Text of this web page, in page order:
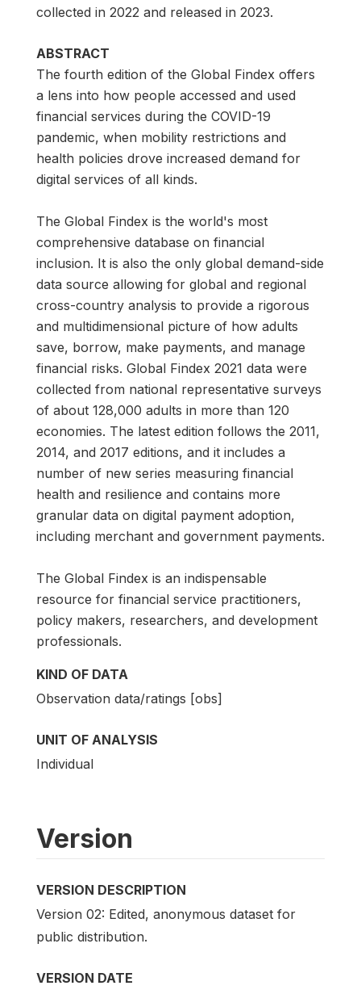
collected in 2022 and released in 2023.
ABSTRACT
The fourth edition of the Global Findex offers
a lens into how people accessed and used
financial services during the COVID-19
pandemic, when mobility restrictions and
health policies drove increased demand for
digital services of all kinds.
The Global Findex is the world's most
comprehensive database on financial
inclusion. It is also the only global demand-side
data source allowing for global and regional
cross-country analysis to provide a rigorous
and multidimensional picture of how adults
save, borrow, make payments, and manage
financial risks. Global Findex 2021 data were
collected from national representative surveys
of about 128,000 adults in more than 120
economies. The latest edition follows the 2011,
2014, and 2017 editions, and it includes a
number of new series measuring financial
health and resilience and contains more
granular data on digital payment adoption,
including merchant and government payments.
The Global Findex is an indispensable
resource for financial service practitioners,
policy makers, researchers, and development
professionals.
KIND OF DATA
Observation data/ratings [obs]
UNIT OF ANALYSIS
Individual
Version
VERSION DESCRIPTION
Version 02: Edited, anonymous dataset for
public distribution.
VERSION DATE